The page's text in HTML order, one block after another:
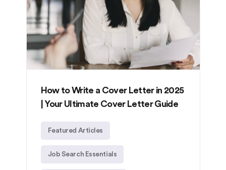
How to Write a Cover Letter in 2025
| Your Ultimate Cover Letter Guide
Featured Articles
Job Search Essentials